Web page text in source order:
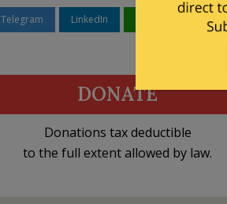
Telegram LinkedIn Email
DONATE
Donations tax deductible
to the full extent allowed by law.